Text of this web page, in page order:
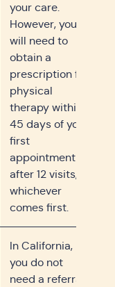
your care.
However, you
will need to
obtain a
prescription for
physical
therapy within
45 days of your
first
appointment or
after 12 visits,
whichever
comes first.
In California,
you do not
need a referral